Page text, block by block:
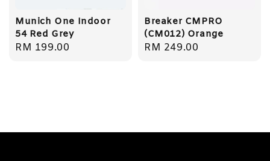
Munich One Indoor
54 Red Grey
Regular
RM 199.00
Breaker CMPRO
(CM012) Orange
Regular
RM 249.00